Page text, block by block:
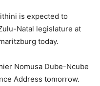
is expected to
Natal legislature at
today.
Nomusa Dube-Ncube
Address tomorrow.